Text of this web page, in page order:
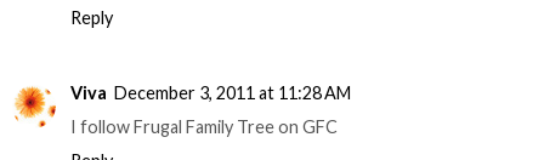
Reply
Viva December 3, 2011 at 11:28 AM
I follow Frugal Family Tree on GFC